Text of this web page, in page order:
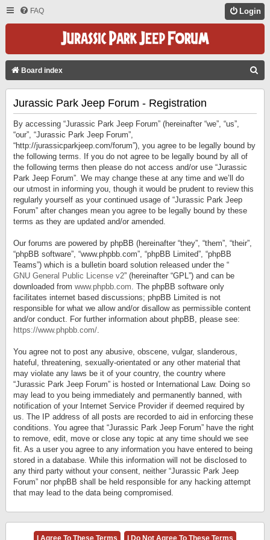
FAQ Login
Board index
Jurassic Park Jeep Forum - Registration
By accessing “Jurassic Park Jeep Forum” (hereinafter “we”, “us”,
“our”, “Jurassic Park Jeep Forum”,
“http://jurassicparkjeep.com/forum”), you agree to be legally bound by
the following terms. If you do not agree to be legally bound by all of
the following terms then please do not access and/or use “Jurassic
Park Jeep Forum”. We may change these at any time and we’ll do
our utmost in informing you, though it would be prudent to review this
regularly yourself as your continued usage of “Jurassic Park Jeep
Forum” after changes mean you agree to be legally bound by these
terms as they are updated and/or amended.
Our forums are powered by phpBB (hereinafter “they”, “them”, “their”,
“phpBB software”, “www.phpbb.com”, “phpBB Limited”, “phpBB
Teams”) which is a bulletin board solution released under the “
GNU General Public License v2” (hereinafter “GPL”) and can be
downloaded from www.phpbb.com. The phpBB software only
facilitates internet based discussions; phpBB Limited is not
responsible for what we allow and/or disallow as permissible content
and/or conduct. For further information about phpBB, please see:
https://www.phpbb.com/.
You agree not to post any abusive, obscene, vulgar, slanderous,
hateful, threatening, sexually-orientated or any other material that
may violate any laws be it of your country, the country where
“Jurassic Park Jeep Forum” is hosted or International Law. Doing so
may lead to you being immediately and permanently banned, with
notification of your Internet Service Provider if deemed required by
us. The IP address of all posts are recorded to aid in enforcing these
conditions. You agree that “Jurassic Park Jeep Forum” have the right
to remove, edit, move or close any topic at any time should we see
fit. As a user you agree to any information you have entered to being
stored in a database. While this information will not be disclosed to
any third party without your consent, neither “Jurassic Park Jeep
Forum” nor phpBB shall be held responsible for any hacking attempt
that may lead to the data being compromised.